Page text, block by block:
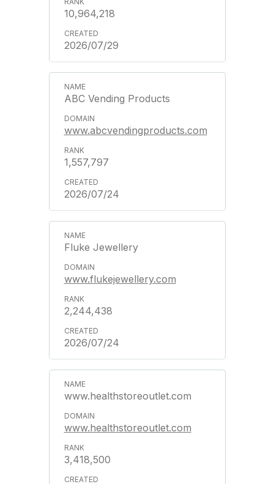
10,964,218
2026/07/29
ABC Vending Products
www.abcvendingproducts.com
1,557,797
2026/07/24
Fluke Jewellery
www.flukejewellery.com
2,244,438
2026/07/24
www.healthstoreoutlet.com
www.healthstoreoutlet.com
3,418,500